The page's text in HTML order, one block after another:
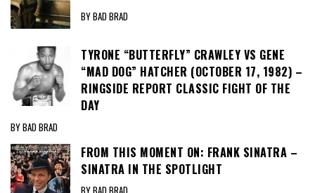
BY BAD BRAD
TYRONE “BUTTERFLY” CRAWLEY VS GENE
“MAD DOG” HATCHER (OCTOBER 17, 1982) –
RINGSIDE REPORT CLASSIC FIGHT OF THE
DAY
BY BAD BRAD
FROM THIS MOMENT ON: FRANK SINATRA –
SINATRA IN THE SPOTLIGHT